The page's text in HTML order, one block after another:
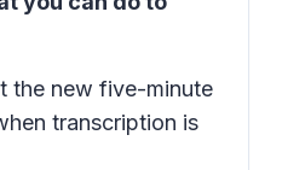
the new five-minute
transcription is